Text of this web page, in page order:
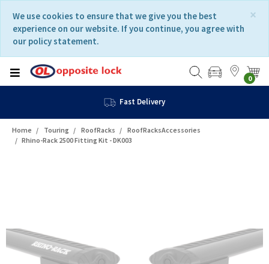
content
navigation
menu
×
We use cookies to ensure that we give you the best
experience on our website. If you continue, you agree with
our policy statement.
0
Fast Delivery
Home Touring RoofRacks
RoofRacksAccessories
Rhino-Rack 2500 Fitting Kit - DK003